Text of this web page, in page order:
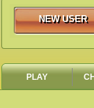
NEW USER
NEW USER
PLAY